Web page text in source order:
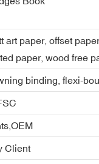
art paper, offset
paper, wood free
binding, flexi-
Client